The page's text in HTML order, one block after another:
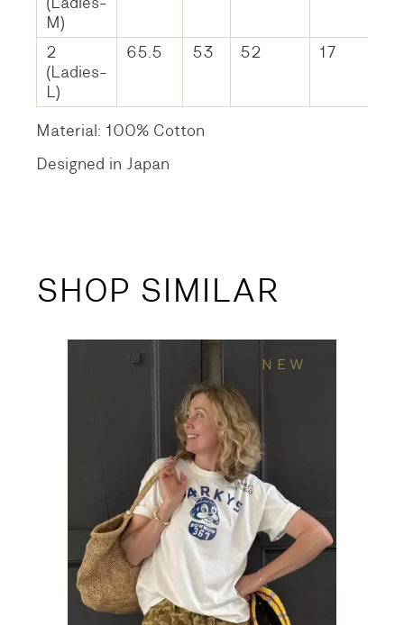
M)
2
(Ladies-
L)
65.5 53 52 17
Material: 100% Cotton
Designed in Japan
SHOP SIMILAR
NEW